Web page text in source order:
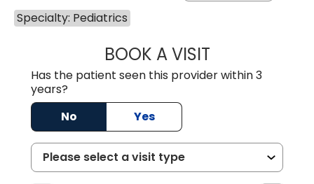
Specialty: Pediatrics
BOOK A VISITYAHYA
Has the patient seen this provider within 3
years?
No
Yes